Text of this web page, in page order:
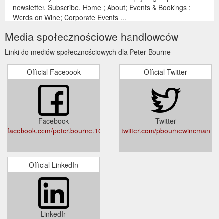
newsletter. Subscribe. Home ; About; Events & Bookings ;
Words on Wine; Corporate Events ...
Card; Words on Wine; Corporate Events; Contact; Riesling
Round-up – GTW Panel Tasting. Which region rules over
riesling – WA’s Great Southern or Eden Valley in SA?
Convened by Peter Bourne, our expert panellists taste and
rate the best on offer. in Gourmet Traveller WINE February-
March 2022 issue. Post navigation . Previous Previous post:
Aromatic Whites Dinner hosted by Peter ...
https://peterbourne.com.au/riesling-round-up-gtw-panel-
tasting/
Mon 9 & Tues 10 November - Peter Bourne – The Wine Man
Gift
Card; Words on Wine; Corporate Events; Contact; Introductory
Wine Appreciation – Mon 9 & Tues 10 November. Date &
Time: Monday 9th November 2020, 6.00-8.30pm. Venue: GT
WINE Magazine Lower Ground Floor (street level) 119 Kippax
Street Surry Hills NSW 2010 $ 225.00. Out of stock.
Categories: Tastings & Events, Uncategorised Tags: Australian
Media społecznościowe handlowców
Linki do mediów społecznościowych dla Peter Bourne
Official Facebook
Facebook
facebook.com/peter.bourne.167
Official Twitter
Twitter
twitter.com/pbournewineman
Official LinkedIn
LinkedIn